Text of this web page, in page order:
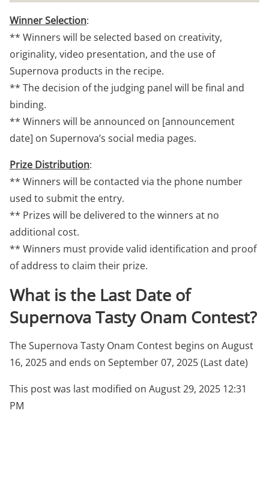
Winner Selection:
** Winners will be selected based on creativity,
originality, video presentation, and the use of
Supernova products in the recipe.
** The decision of the judging panel will be final and
binding.
** Winners will be announced on [announcement
date] on Supernova’s social media pages.
Prize Distribution:
** Winners will be contacted via the phone number
used to submit the entry.
** Prizes will be delivered to the winners at no
additional cost.
** Winners must provide valid identification and proof
of address to claim their prize.
What is the Last Date of
Supernova Tasty Onam Contest?
The Supernova Tasty Onam Contest begins on August
16, 2025 and ends on September 07, 2025 (Last date)
This post was last modified on August 29, 2025 12:31
PM